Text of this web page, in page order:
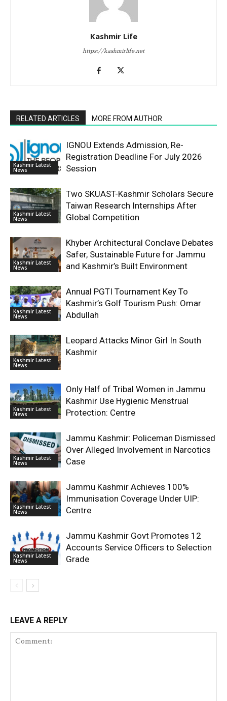
Kashmir Life
https://kashmirlife.net
RELATED ARTICLES MORE FROM AUTHOR
Kashmir Latest
News
IGNOU Extends Admission, Re-
Registration Deadline For July 2026
Session
Kashmir Latest
News
Two SKUAST-Kashmir Scholars Secure
Taiwan Research Internships After
Global Competition
Kashmir Latest
News
Khyber Architectural Conclave Debates
Safer, Sustainable Future for Jammu
and Kashmir’s Built Environment
Kashmir Latest
News
Annual PGTI Tournament Key To
Kashmir’s Golf Tourism Push: Omar
Abdullah
Kashmir Latest
News
Leopard Attacks Minor Girl In South
Kashmir
Kashmir Latest
News
Only Half of Tribal Women in Jammu
Kashmir Use Hygienic Menstrual
Protection: Centre
Kashmir Latest
News
Jammu Kashmir: Policeman Dismissed
Over Alleged Involvement in Narcotics
Case
Kashmir Latest
News
Jammu Kashmir Achieves 100%
Immunisation Coverage Under UIP:
Centre
Kashmir Latest
News
Jammu Kashmir Govt Promotes 12
Accounts Service Officers to Selection
Grade
LEAVE A REPLY